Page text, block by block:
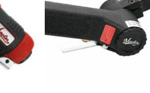
kr2,590.00